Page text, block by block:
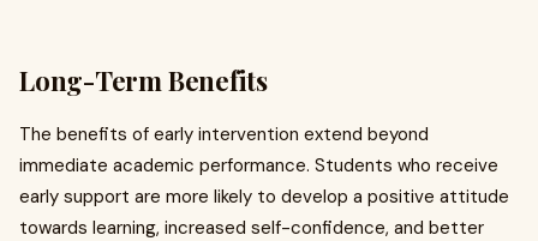
Long-Term Benefits
The benefits of early intervention extend beyond
immediate academic performance. Students who receive
early support are more likely to develop a positive attitude
towards learning, increased self-confidence, and better